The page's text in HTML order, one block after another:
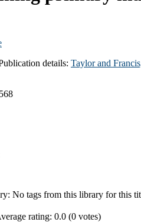
details: Taylor and
No tags from this library for this
rating: 0.0 (0 votes)